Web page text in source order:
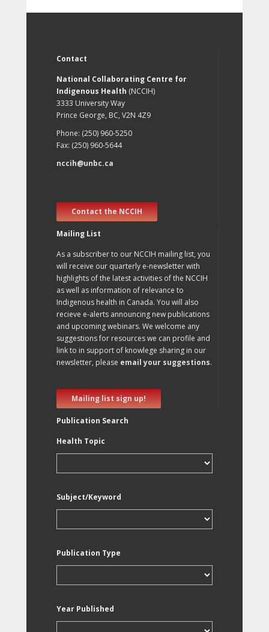
Contact
National Collaborating Centre for
Indigenous Health (NCCIH)
3333 University Way
Prince George, BC, V2N 4Z9
Phone: (250) 960-5250
Fax: (250) 960-5644
nccih@unbc.ca
Contact the NCCIH
Mailing List
As a subscriber to our NCCIH mailing list, you
will receive our quarterly e-newsletter with
highlights of the latest activities of the NCCIH
as well as information of relevance to
Indigenous health in Canada. You will also
recieve e-alerts announcing new publications
and upcoming webinars. We welcome any
suggestions for resources we can profile and
link to in support of knowlege sharing in our
newsletter, please email your suggestions.
Mailing list sign up!
Publication Search
Health Topic
Subject/Keyword
Publication Type
Year Published